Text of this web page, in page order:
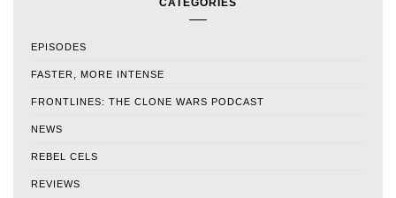
CATEGORIES
EPISODES
FASTER, MORE INTENSE
FRONTLINES: THE CLONE WARS PODCAST
NEWS
REBEL CELS
REVIEWS